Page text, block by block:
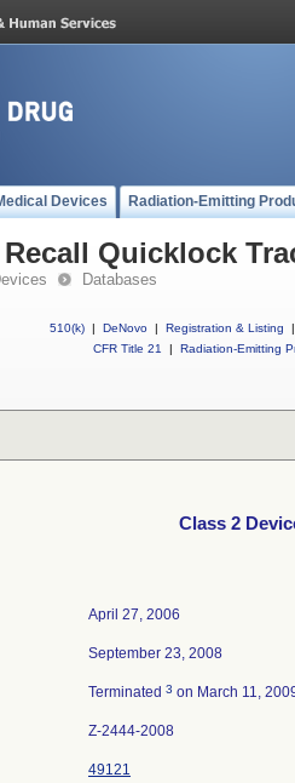
Devices Radiation-Emitting
Quicklock
Databases
510(k) | DeNovo | Registration & Listing
|
CFR Title 21
| Radiation-Emitting
Class 2
April 27, 2006
September 23, 2008
Terminated 3 on March 11,
Z-2444-2008
49121